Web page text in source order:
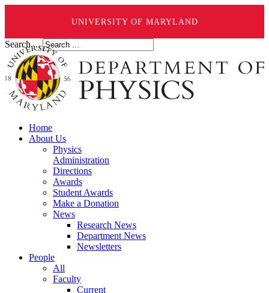
UNIVERSITY OF MARYLAND
Search ...
Home
About Us
Physics
Administration
Directions
Awards
Student Awards
Make a Donation
News
Research News
Department News
Newsletters
People
All
Faculty
Current